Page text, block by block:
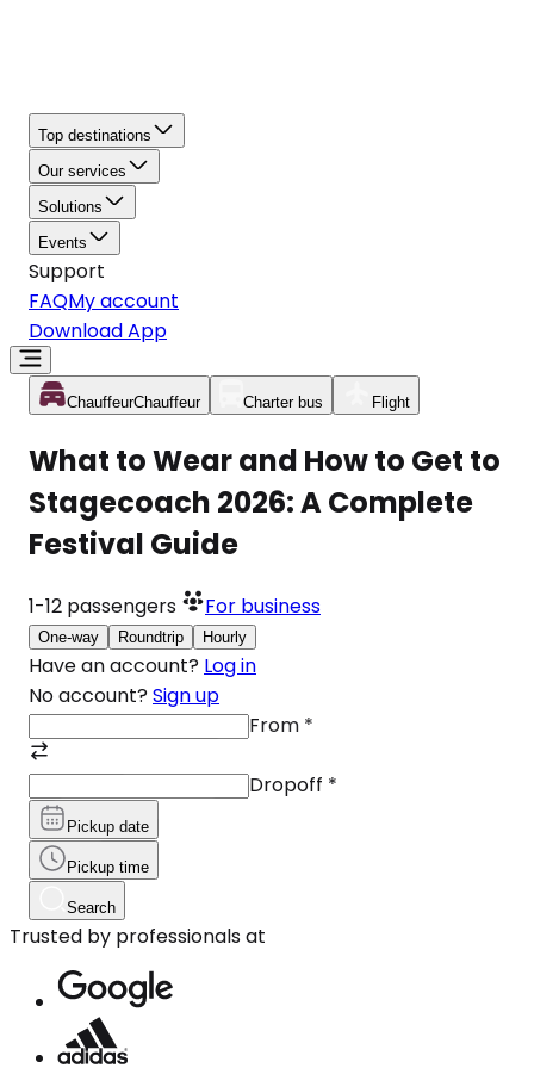
Top destinations
Our services
Solutions
Events
Support
FAQMy account
Download App
ChauffeurChauffeur Charter bus Flight
What to Wear and How to Get to
Stagecoach 2026: A Complete
Festival Guide
1-12 passengers For business
One-way Roundtrip Hourly
Have an account? Log in
No account? Sign up
From *
Dropoff *
Pickup date
Pickup time
Search
Trusted by professionals at